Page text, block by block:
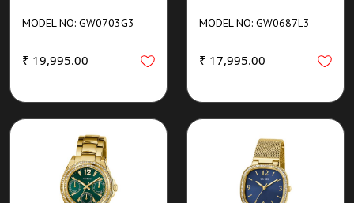
MODEL NO: GW0703G3
₹ 19,995.00
MODEL NO: GW0687L3
₹ 17,995.00